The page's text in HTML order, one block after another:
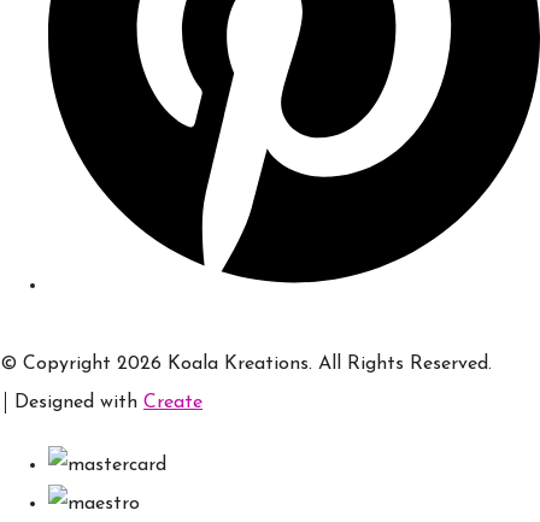
© Copyright 2026 Koala Kreations. All Rights Reserved.
Designed with Create